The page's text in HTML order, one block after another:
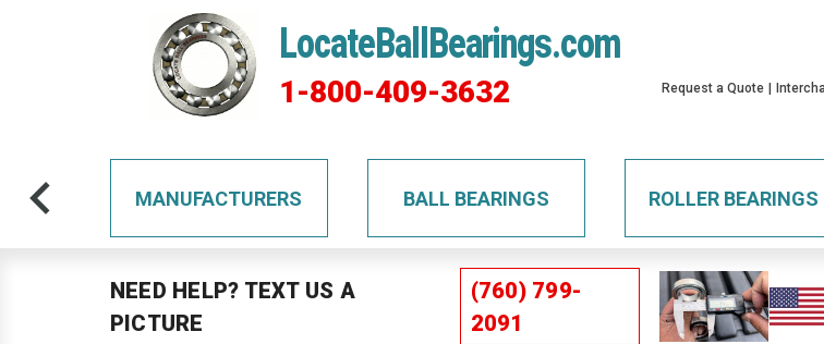
LocateBallBearings.com
1-800-409-3632
Request a Quote
MANUFACTURERS BALL BEARINGS ROLLER BEARINGS
NEED HELP? TEXT US A
PICTURE
(760) 799-
2091